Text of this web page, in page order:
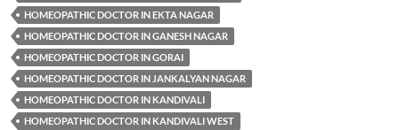
HOMEOPATHIC DOCTOR IN EKTA NAGAR
HOMEOPATHIC DOCTOR IN GANESH NAGAR
HOMEOPATHIC DOCTOR IN GORAI
HOMEOPATHIC DOCTOR IN JANKALYAN NAGAR
HOMEOPATHIC DOCTOR IN KANDIVALI
HOMEOPATHIC DOCTOR IN KANDIVALI WEST